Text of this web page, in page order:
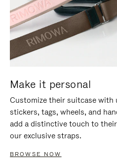
Make it personal
Customize their suitcase with
stickers, tags, wheels, and
add a distinctive touch to
our exclusive straps.
BROWSE NOW